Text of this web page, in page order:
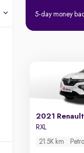
5-day money
2021
RXL
21.5K km
Petrol